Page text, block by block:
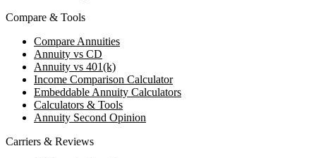
Compare & Tools
Compare Annuities
Annuity vs CD
Annuity vs 401(k)
Income Comparison Calculator
Embeddable Annuity Calculators
Calculators & Tools
Annuity Second Opinion
Carriers & Reviews